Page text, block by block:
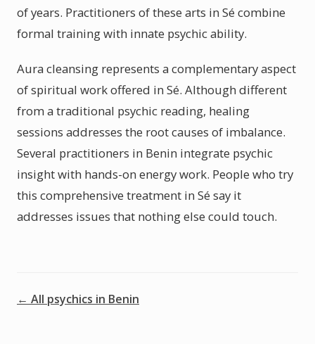
of years. Practitioners of these arts in Sé combine
formal training with innate psychic ability.
Aura cleansing represents a complementary aspect
of spiritual work offered in Sé. Although different
from a traditional psychic reading, healing
sessions addresses the root causes of imbalance.
Several practitioners in Benin integrate psychic
insight with hands-on energy work. People who try
this comprehensive treatment in Sé say it
addresses issues that nothing else could touch.
← All psychics in Benin